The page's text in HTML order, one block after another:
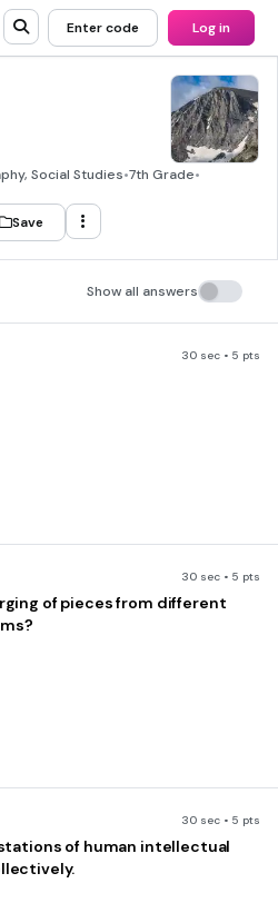
Enter code Log in
Social Studies•7th Grade•
Save
Show all answers
30 sec • 5 pts
30 sec • 5 pts
of pieces from different
30 sec • 5 pts
of human intellectual